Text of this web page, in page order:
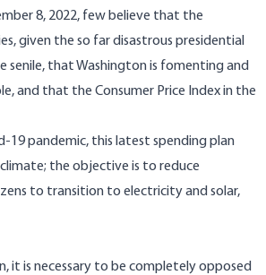
8, 2022, few believe that the
given the so far disastrous presidential
that Washington is fomenting and
and that the Consumer Price Index in the
pandemic, this latest spending plan
the objective is to reduce
to transition to electricity and solar,
it is necessary to be completely opposed